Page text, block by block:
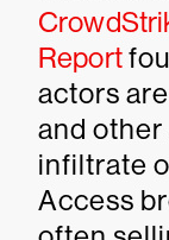
Report
actors
and
infiltrate
Access